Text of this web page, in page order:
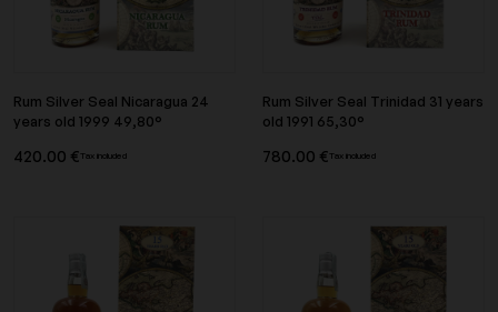
Rum Silver Seal Nicaragua 24
years old 1999 49,80°
420.00 € Tax included
Rum Silver Seal Trinidad 31 years
old 1991 65,30°
780.00 € Tax included